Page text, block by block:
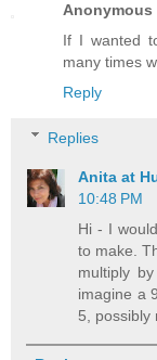
Anonymous
If I wanted
many times
Reply
Replies
Anita at
10:48 PM
Hi - I
to make.
multiply
imagine a
5, possibly